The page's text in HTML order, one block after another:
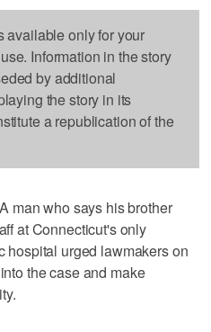
available only for your
Information in the story
by additional
the story in its
a republication of the
man who says his brother
at Connecticut's only
hospital urged lawmakers on
the case and make